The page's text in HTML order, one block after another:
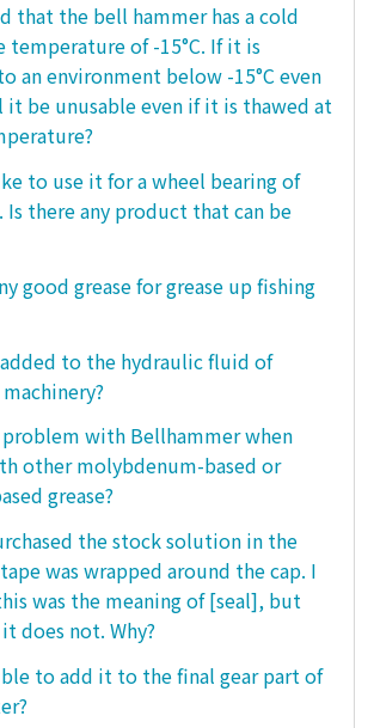
that the bell hammer has a cold
temperature of -15°C. If it is
an environment below -15°C even
be unusable even if it is thawed at
to use it for a wheel bearing of
Is there any product that can be
good grease for grease up fishing
to the hydraulic fluid of
problem with Bellhammer when
other molybdenum-based or
grease?
the stock solution in the
was wrapped around the cap. I
was the meaning of [seal], but
does not. Why?
to add it to the final gear part of